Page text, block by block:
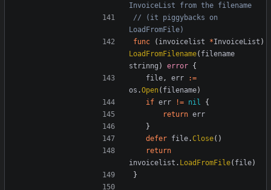
InvoiceList from the filename
// (it piggybacks on
LoadFromFile)
func
( invoicelist *InvoiceList )
LoadFromFilename( filename
strinng ) error {
file , err
:=
os .Open( filename)
if err != nil
{
return err
}
defer file.Close()
return
invoicelist . LoadFromFile( file)
}